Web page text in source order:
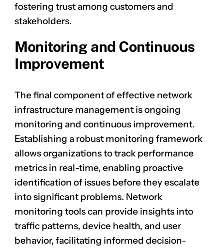
fostering trust among customers and
stakeholders.
Monitoring and Continuous
Improvement
The final component of effective network
infrastructure management is ongoing
monitoring and continuous improvement.
Establishing a robust monitoring framework
allows organizations to track performance
metrics in real-time, enabling proactive
identification of issues before they escalate
into significant problems. Network
monitoring tools can provide insights into
traffic patterns, device health, and user
behavior, facilitating informed decision-